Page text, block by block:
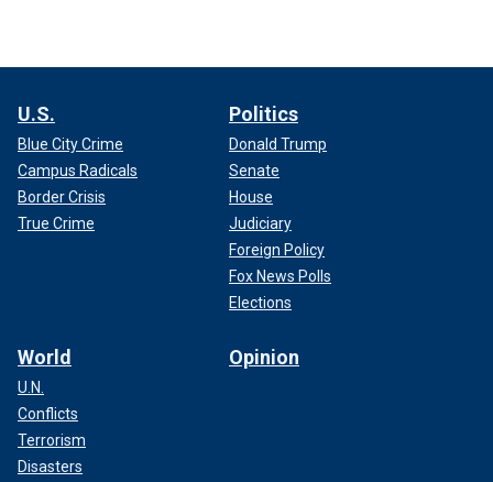
U.S.
Blue City Crime
Campus Radicals
Border Crisis
True Crime
Politics
Donald Trump
Senate
House
Judiciary
Foreign Policy
Fox News Polls
Elections
World
U.N.
Conflicts
Terrorism
Disasters
Opinion